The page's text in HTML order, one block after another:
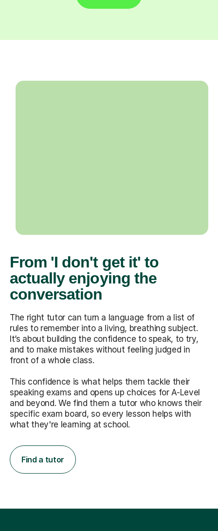
From 'I don't get it' to
actually enjoying the
conversation
The right tutor can turn a language from a list of
rules to remember into a living, breathing subject.
It’s about building the confidence to speak, to try,
and to make mistakes without feeling judged in
front of a whole class.
This confidence is what helps them tackle their
speaking exams and opens up choices for A-Level
and beyond. We find them a tutor who knows their
specific exam board, so every lesson helps with
what they're learning at school.
Find a tutor